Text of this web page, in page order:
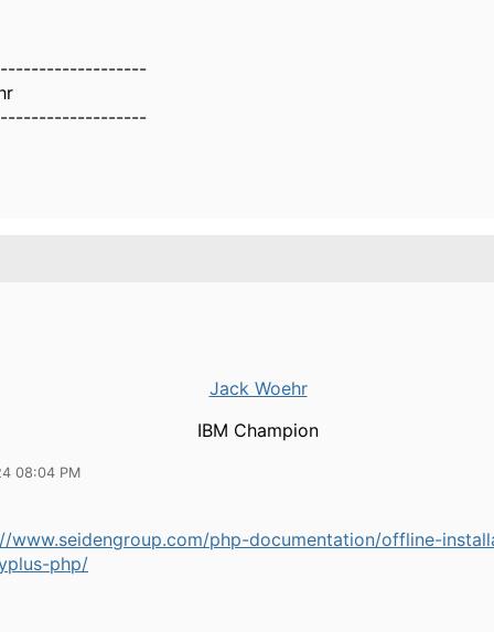
Jack Woehr
IBM Champion
08:04 PM
www.seidengroup.com/php-documentation/offline-
php/